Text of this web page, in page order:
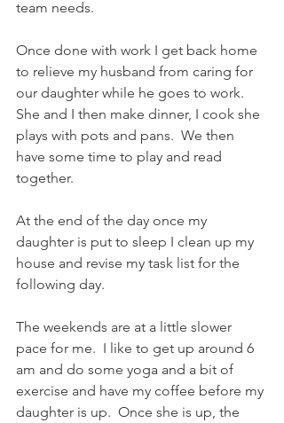
team needs.
Once done with work I get back home
to relieve my husband from caring for
our daughter while he goes to work.
She and I then make dinner, I cook she
plays with pots and pans.  We then
have some time to play and read
together.
At the end of the day once my
daughter is put to sleep I clean up my
house and revise my task list for the
following day.
The weekends are at a little slower
pace for me.  I like to get up around 6
am and do some yoga and a bit of
exercise and have my coffee before my
daughter is up.  Once she is up, the